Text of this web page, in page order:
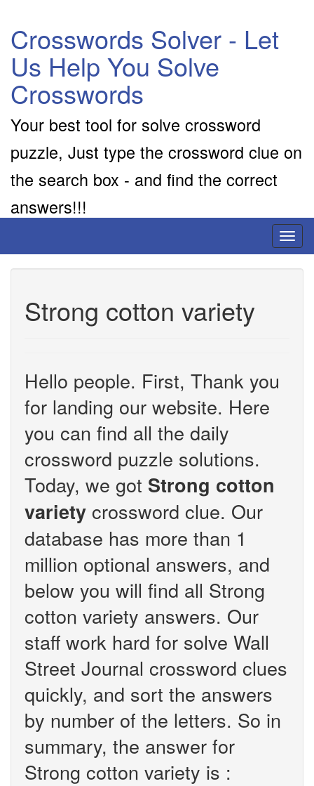
Crosswords Solver - Let
Us Help You Solve
Crosswords
Your best tool for solve crossword
puzzle, Just type the crossword clue on
the search box - and find the correct
answers!!!
Strong cotton variety
Hello people. First, Thank you
for landing our website. Here
you can find all the daily
crossword puzzle solutions.
Today, we got Strong cotton
variety crossword clue. Our
database has more than 1
million optional answers, and
below you will find all Strong
cotton variety answers. Our
staff work hard for solve Wall
Street Journal crossword clues
quickly, and sort the answers
by number of the letters. So in
summary, the answer for
Strong cotton variety is :